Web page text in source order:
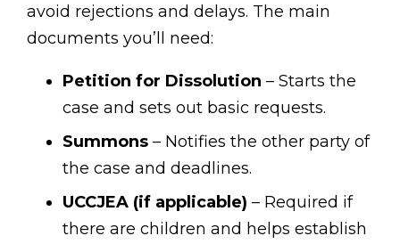
avoid rejections and delays. The main
documents you’ll need:
Petition for Dissolution – Starts the
case and sets out basic requests.
Summons – Notifies the other party of
the case and deadlines.
UCCJEA (if applicable) – Required if
there are children and helps establish